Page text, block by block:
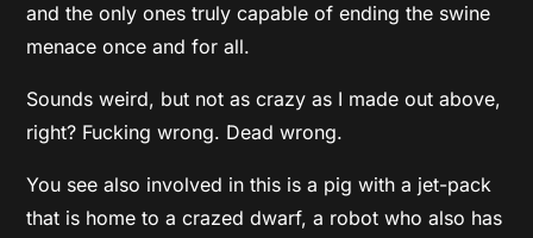
and the only ones truly capable of ending the swine
menace once and for all.
Sounds weird, but not as crazy as I made out above,
right? Fucking wrong. Dead wrong.
You see also involved in this is a pig with a jet-pack
that is home to a crazed dwarf, a robot who also has